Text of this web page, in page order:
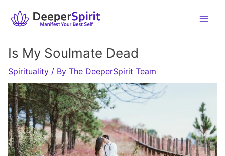
Is My Soulmate Dead
Spirituality / By The DeeperSpirit Team